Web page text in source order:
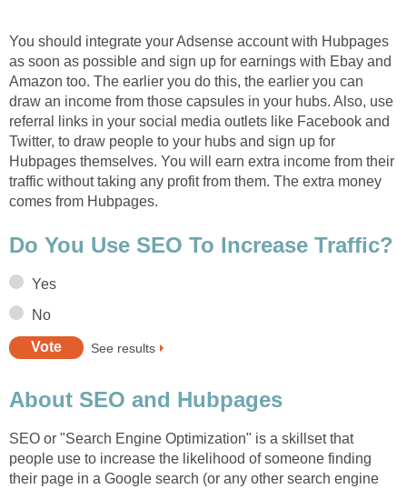
You should integrate your Adsense account with Hubpages
as soon as possible and sign up for earnings with Ebay and
Amazon too. The earlier you do this, the earlier you can
draw an income from those capsules in your hubs. Also, use
referral links in your social media outlets like Facebook and
Twitter, to draw people to your hubs and sign up for
Hubpages themselves. You will earn extra income from their
traffic without taking any profit from them. The extra money
comes from Hubpages.
Do You Use SEO To Increase Traffic?
Yes
No
See results
About SEO and Hubpages
SEO or "Search Engine Optimization" is a skillset that
people use to increase the likelihood of someone finding
their page in a Google search (or any other search engine